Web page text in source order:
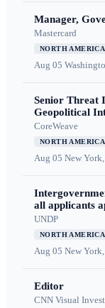
Manager,
Mastercard
NORTH AMERICA
Aug 05
Senior Threat
Geopolitical
CoreWeave
NORTH AMERICA
Aug 05 New
all applicants
UNDP
NORTH AMERICA
Aug 05 New
Editor
CNN Visual